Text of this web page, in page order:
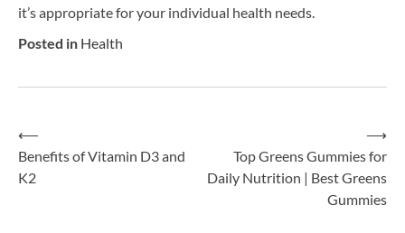
it’s appropriate for your individual health needs.
Posted in Health
Post
⟵
Benefits of Vitamin D3 and
K2
Top Greens Gummies for
Daily Nutrition | Best Greens
Gummies
⟶